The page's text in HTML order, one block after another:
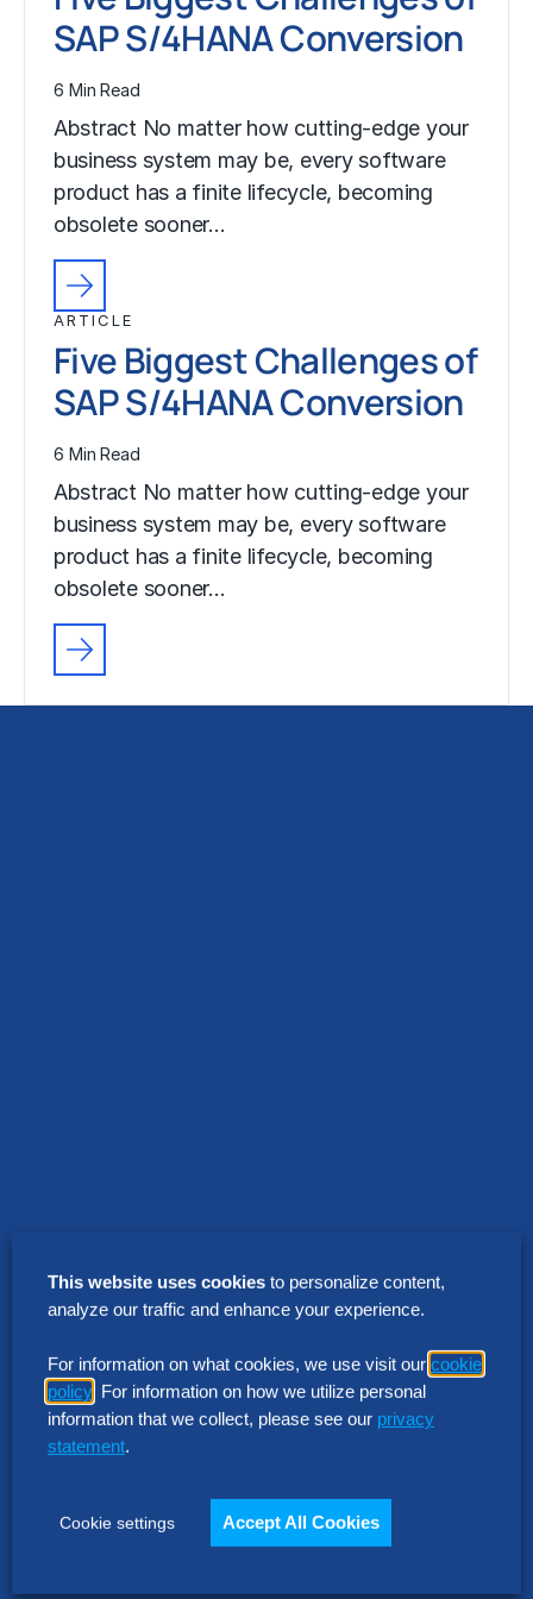
SAP S/4HANA Conversion
6 Min Read
Abstract No matter how cutting-edge your
business system may be, every software
product has a finite lifecycle, becoming
obsolete sooner…
ARTICLE
Five Biggest Challenges of
SAP S/4HANA Conversion
6 Min Read
Abstract No matter how cutting-edge your
business system may be, every software
product has a finite lifecycle, becoming
obsolete sooner…
Ready to start your
Contact Us
This website uses cookies to personalize content,
analyze our traffic and enhance your experience.
For information on what cookies, we use visit our cookie
policy . For information on how we utilize personal
information that we collect, please see our privacy
statement.
Cookie settings Accept All Cookies